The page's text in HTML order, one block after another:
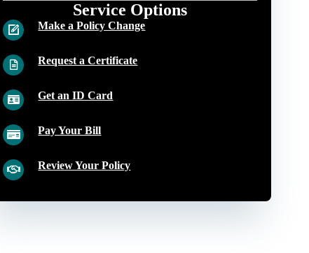
Service Options
Make a Policy Change
Request a Certificate
Get an ID Card
Pay Your Bill
Review Your Policy